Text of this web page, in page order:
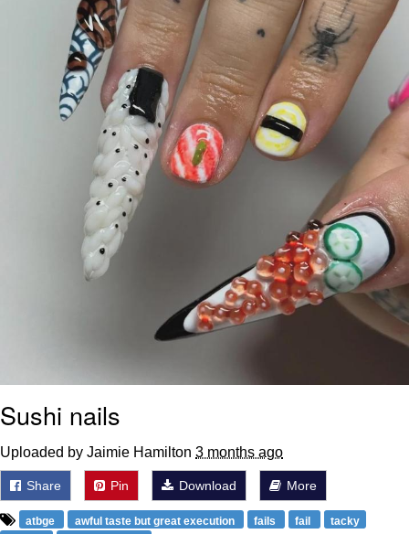
Sushi nails
Uploaded by Jaimie Hamilton 3 months ago
Share Pin Download More
atbge awful taste but great execution fails fail
tacky